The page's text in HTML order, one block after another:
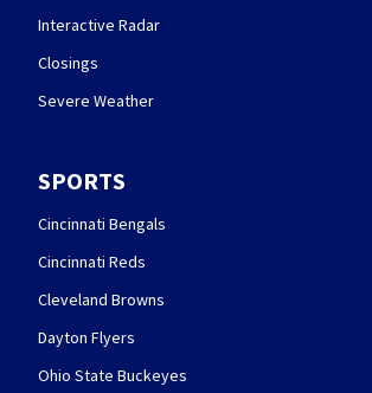
Interactive Radar
Closings
Severe Weather
SPORTS
Cincinnati Bengals
Cincinnati Reds
Cleveland Browns
Dayton Flyers
Ohio State Buckeyes